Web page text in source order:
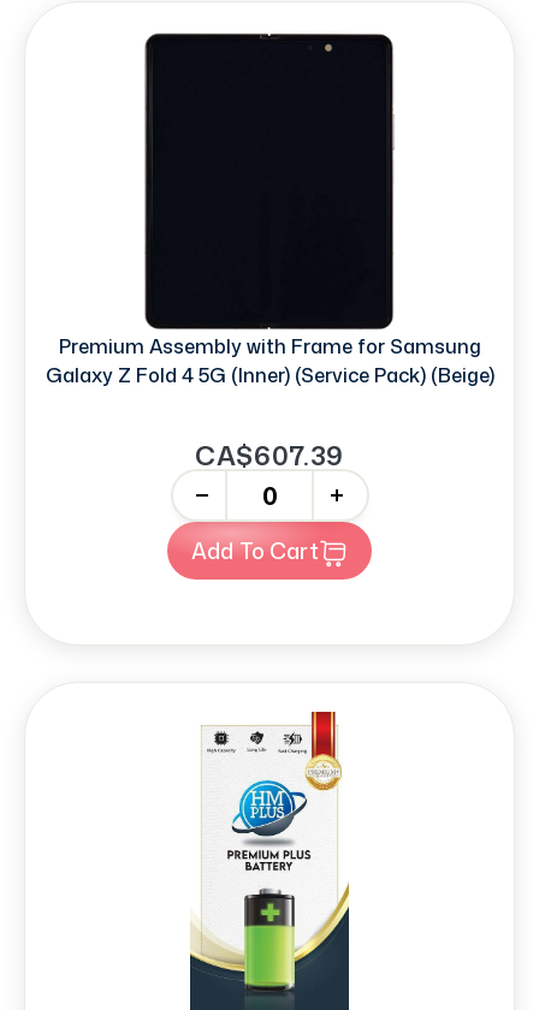
Premium Assembly with Frame for Samsung
Galaxy Z Fold 4 5G (Inner) (Service Pack) (Beige)
CA$607.39
+
Add To Cart